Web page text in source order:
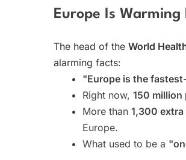
Europe Is Warming
The head of the World
alarming facts:
"Europe is the
Right now, 150 million
More than 1,300 extra
Europe.
What used to be a